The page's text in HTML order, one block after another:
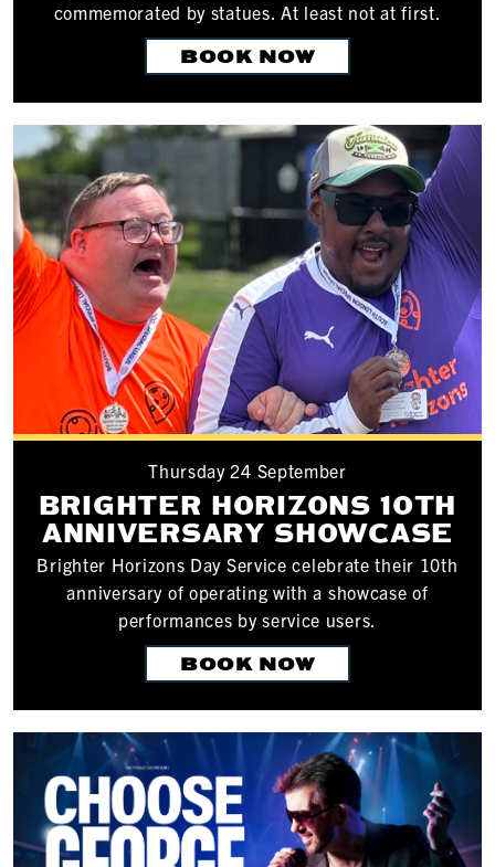
commemorated by statues. At least not at first.
BOOK NOW
Thursday 24 September
BRIGHTER HORIZONS 10TH
ANNIVERSARY SHOWCASE
Brighter Horizons Day Service celebrate their 10th
anniversary of operating with a showcase of
performances by service users.
BOOK NOW